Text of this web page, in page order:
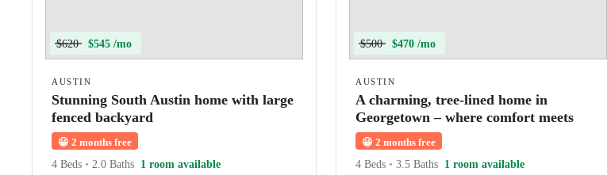
$620 $545 /mo
AUSTIN
Stunning South Austin home with large
fenced backyard
😀 2 months free
4 Beds • 2.0 Baths 1 room available
$500 $470 /mo
AUSTIN
A charming, tree-lined home in
Georgetown – where comfort meets
character!
😀 2 months free
4 Beds • 3.5 Baths 1 room available